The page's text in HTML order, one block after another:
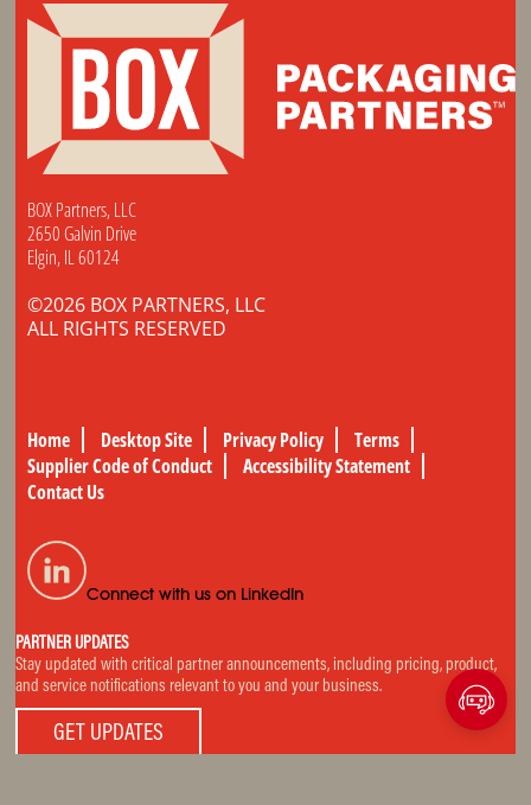
BOX Partners, LLC
2650 Galvin Drive
Elgin, IL 60124
©2026 BOX PARTNERS, LLC
ALL RIGHTS RESERVED
Home Desktop Site Privacy Policy
Terms
Supplier Code of Conduct
Accessibility Statement
Contact Us
Connect with us on LinkedIn
PARTNER UPDATES
Stay updated with critical partner announcements, including pricing, product,
and service notifications relevant to you and your business.
GET UPDATES